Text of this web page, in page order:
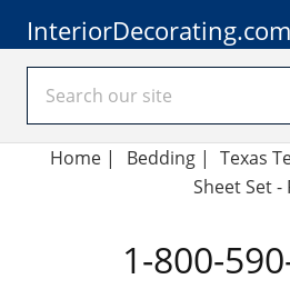
InteriorDecorating.com
Home | Bedding| Texas
Sheet Set -
1-800-